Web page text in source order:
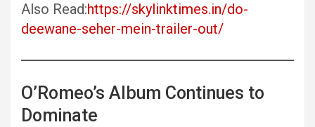
Also Read:https://skylinktimes.in/do-
deewane-seher-mein-trailer-out/
O’Romeo’s Album Continues to
Dominate